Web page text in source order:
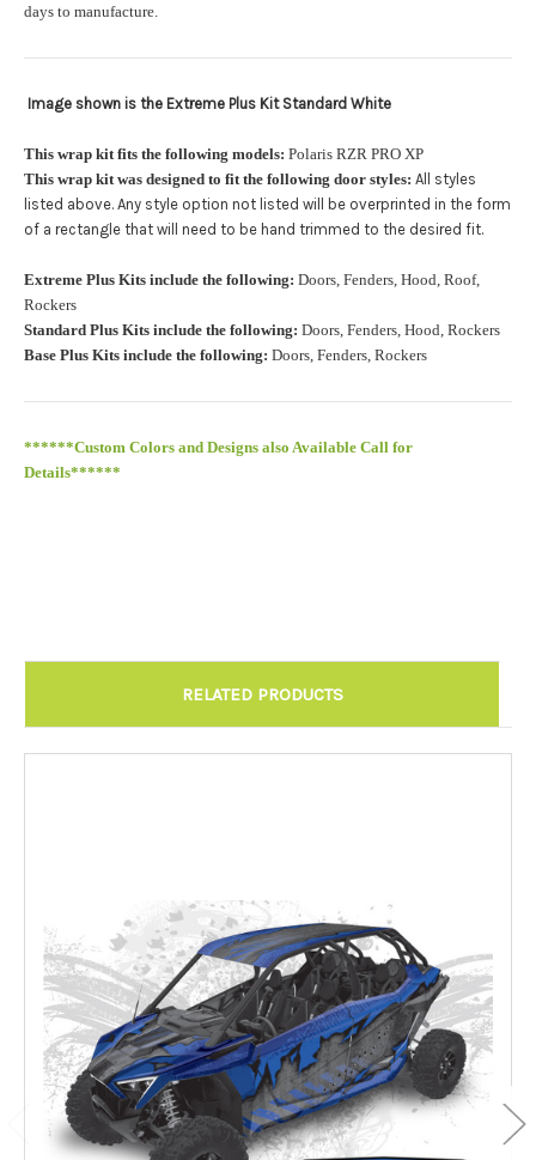
Upload logo:
Maximum file size is110000, file types areeps, cdr, ai
"0" for no roof.): Required
days to manufacture.
Image shown is the Extreme Plus Kit Standard White
This wrap kit fits the following models: Polaris RZR PRO XP
This wrap kit was designed to fit the following door styles: All styles
listed above. Any style option not listed will be overprinted in the form
of a rectangle that will need to be hand trimmed to the desired fit.
Extreme Plus Kits include the following: Doors, Fenders, Hood, Roof,
Rockers
Standard Plus Kits include the following: Doors, Fenders, Hood, Rockers
Base Plus Kits include the following: Doors, Fenders, Rockers
******Custom Colors and Designs also Available Call for
Details******
RELATED PRODUCTS